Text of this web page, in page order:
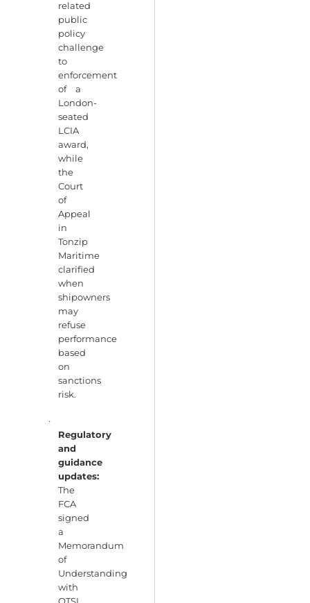
related
public
policy
challenge
to
enforcement
of a
London-
seated
LCIA
award,
while
the
Court
of
Appeal
in
Tonzip
Maritime
clarified
when
shipowners
may
refuse
performance
based
on
sanctions
risk.
·
Regulatory
and
guidance
updates:
The
FCA
signed
a
Memorandum
of
Understanding
with